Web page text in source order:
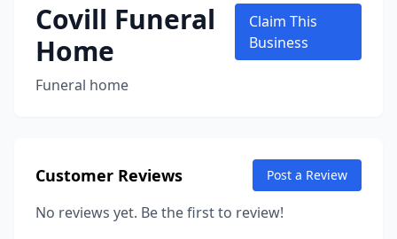
Covill Funeral
Home
Funeral home
Claim This
Business
Customer Reviews Post a Review
No reviews yet. Be the first to review!